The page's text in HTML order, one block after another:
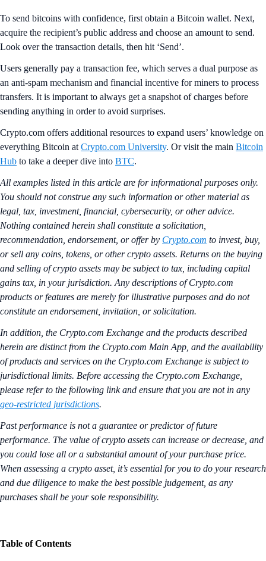
To send bitcoins with confidence, first obtain a Bitcoin wallet. Next,
acquire the recipient’s public address and choose an amount to send.
Look over the transaction details, then hit ‘Send’.
Users generally pay a transaction fee, which serves a dual purpose as
an anti-spam mechanism and financial incentive for miners to process
transfers. It is important to always get a snapshot of charges before
sending anything in order to avoid surprises.
Crypto.com offers additional resources to expand users’ knowledge on
everything Bitcoin at Crypto.com University. Or visit the main Bitcoin
Hub to take a deeper dive into BTC.
All examples listed in this article are for informational purposes only.
You should not construe any such information or other material as
legal, tax, investment, financial, cybersecurity, or other advice.
Nothing contained herein shall constitute a solicitation,
recommendation, endorsement, or offer by Crypto.com to invest, buy,
or sell any coins, tokens, or other crypto assets. Returns on the buying
and selling of crypto assets may be subject to tax, including capital
gains tax, in your jurisdiction. Any descriptions of Crypto.com
products or features are merely for illustrative purposes and do not
constitute an endorsement, invitation, or solicitation.
In addition, the Crypto.com Exchange and the products described
herein are distinct from the Crypto.com Main App, and the availability
of products and services on the Crypto.com Exchange is subject to
jurisdictional limits. Before accessing the Crypto.com Exchange,
please refer to the following link and ensure that you are not in any
geo-restricted jurisdictions.
Past performance is not a guarantee or predictor of future
performance. The value of crypto assets can increase or decrease, and
you could lose all or a substantial amount of your purchase price.
When assessing a crypto asset, it’s essential for you to do your research
and due diligence to make the best possible judgement, as any
purchases shall be your sole responsibility.
Table of Contents